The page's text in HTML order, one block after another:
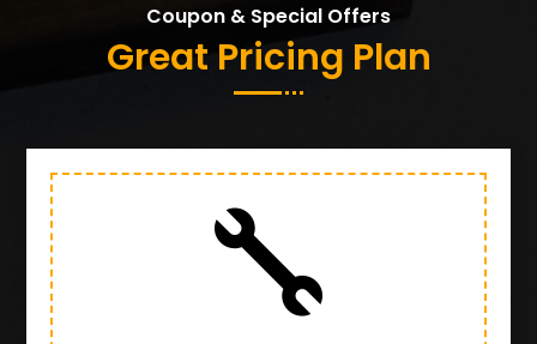
Coupon & Special Offers
Great Pricing Plan
